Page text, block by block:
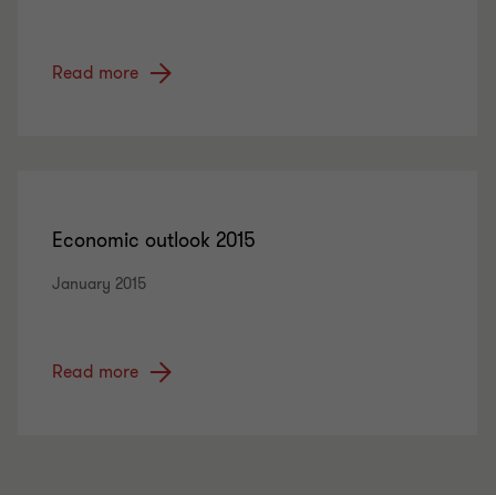
Read more
Economic outlook 2015
January 2015
Read more